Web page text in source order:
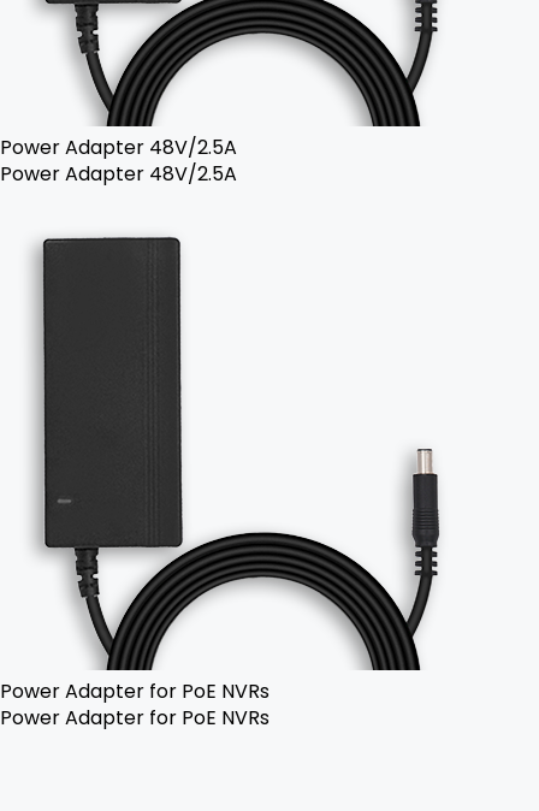
Power Adapter 48V/2.5A
Power Adapter 48V/2.5A
Power Adapter for PoE NVRs
Power Adapter for PoE NVRs